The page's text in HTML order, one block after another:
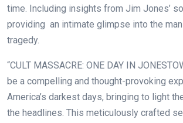
time. Including insights from Jim Jones’
providing an intimate glimpse into the
tragedy.
“CULT MASSACRE: ONE DAY IN
be a compelling and thought-provoking
America’s darkest days, bringing to light
the headlines. This meticulously crafted